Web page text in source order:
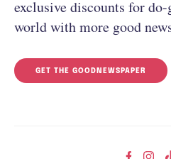
exclusive discounts for
world with more good
GET THE GOODNEWSPAPER